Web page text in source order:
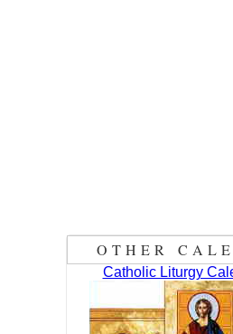
OTHER
Catholic Liturgy